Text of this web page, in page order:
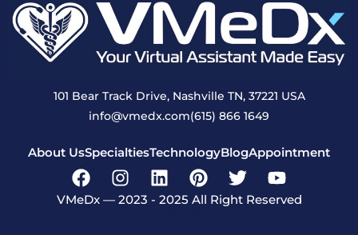
101 Bear Track Drive, Nashville TN, 37221 USA
info@vmedx.com(615) 866 1649
About UsSpecialtiesTechnologyBlogAppointment
VMeDx — 2023 - 2025 All Right Reserved
SEO’d with love by the experts of SEO Echelon